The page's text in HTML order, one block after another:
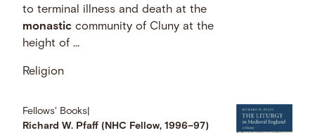
to terminal illness and death at the
monastic community of Cluny at the
height of …
Religion
Fellows' Books
Richard W. Pfaff (NHC Fellow, 1996–97)